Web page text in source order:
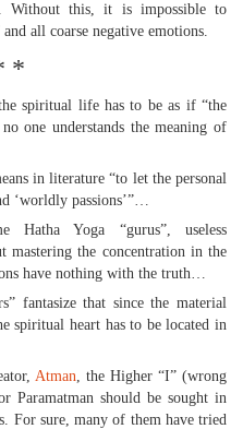
Without this, it is impossible to
all coarse negative emotions.
*
spiritual life has to be as if “the
one understands the meaning of
in literature “to let the personal
‘worldly passions’”…
Hatha Yoga “gurus”, useless
mastering the concentration in the
have nothing with the truth…
fantasize that since the material
spiritual heart has to be located in
Atman, the Higher “I” (wrong
Paramatman should be sought in
For sure, many of them have tried